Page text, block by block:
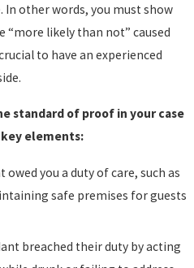
In other words, you must show
“more likely than not” caused
to have an experienced
standard of proof in your case
elements:
owed you a duty of care, such as
safe premises for guests
breached their duty by acting